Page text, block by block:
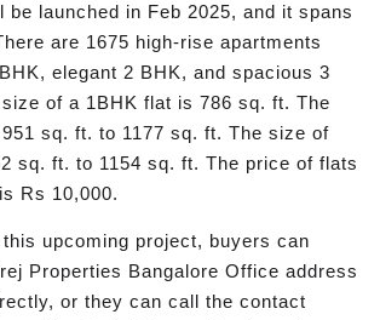
be launched in Feb 2025, and it spans
are 1675 high-rise apartments
elegant 2 BHK, and spacious 3
of a 1BHK flat is 786 sq. ft. The
sq. ft. to 1177 sq. ft. The size of
sq. ft. to 1154 sq. ft. The price of flats
Rs 10,000.
upcoming project, buyers can
Properties Bangalore Office address
or they can call the contact